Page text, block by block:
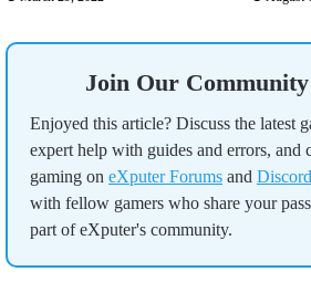
Join Our Community
Enjoyed this article? Discuss the latest
expert help with guides and errors, and
gaming on eXputer Forums and
with fellow gamers who share your
part of eXputer's community.